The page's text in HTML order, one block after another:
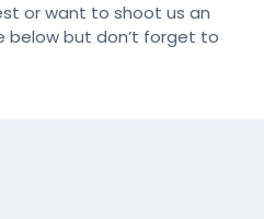
or want to shoot us an
below but don’t forget to